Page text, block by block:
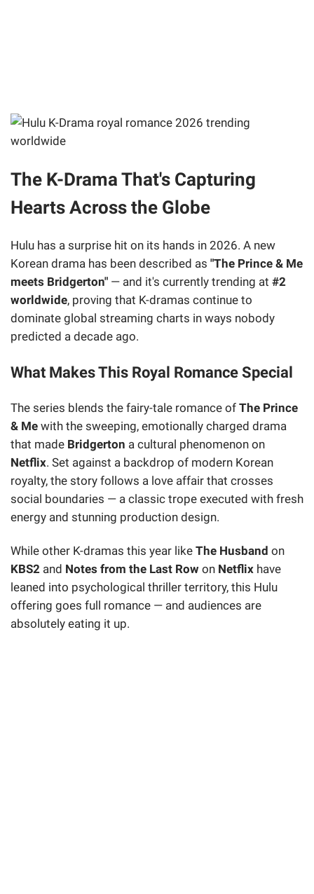
The K-Drama That's Capturing
Hearts Across the Globe
Hulu has a surprise hit on its hands in 2026. A new
Korean drama has been described as "The Prince & Me
meets Bridgerton" — and it's currently trending at #2
worldwide, proving that K-dramas continue to
dominate global streaming charts in ways nobody
predicted a decade ago.
What Makes This Royal Romance Special
The series blends the fairy-tale romance of The Prince
& Me with the sweeping, emotionally charged drama
that made Bridgerton a cultural phenomenon on
Netflix. Set against a backdrop of modern Korean
royalty, the story follows a love affair that crosses
social boundaries — a classic trope executed with fresh
energy and stunning production design.
While other K-dramas this year like The Husband on
KBS2 and Notes from the Last Row on Netflix have
leaned into psychological thriller territory, this Hulu
offering goes full romance — and audiences are
absolutely eating it up.